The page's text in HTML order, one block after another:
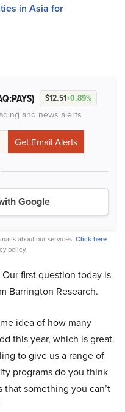
in Asia for
$12.51+0.89%
and news alerts
Google
about our services. Click here
policy.
first question today is
Barrington Research.
idea of how many
this year, which is great.
to give us a range of
programs do you think
that something you can’t